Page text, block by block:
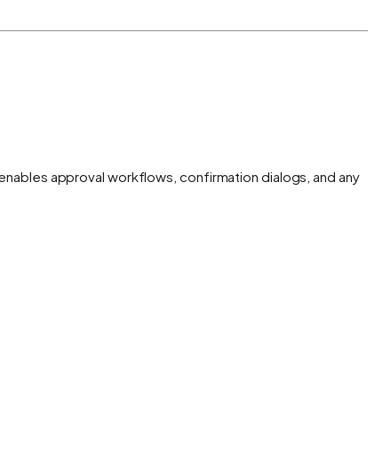
approval workflows, confirmation dialogs, and any